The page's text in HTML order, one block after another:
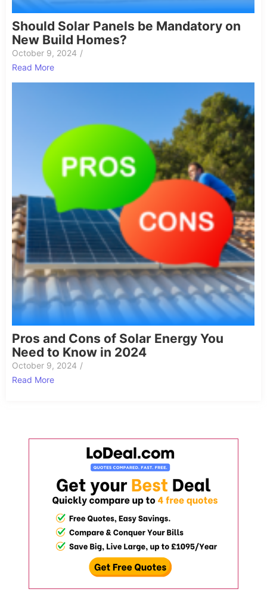
Should Solar Panels be Mandatory on
New Build Homes?
October 9, 2024 /
Read More
Pros and Cons of Solar Energy You
Need to Know in 2024
October 9, 2024 /
Read More